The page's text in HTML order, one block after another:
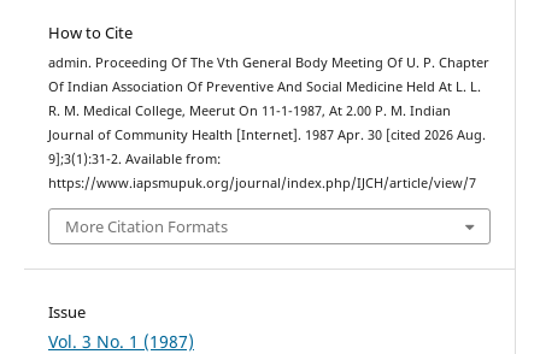
How to Cite
admin. Proceeding Of The Vth General Body Meeting Of U. P. Chapter
Of Indian Association Of Preventive And Social Medicine Held At L. L.
R. M. Medical College, Meerut On 11-1-1987, At 2.00 P. M. Indian
Journal of Community Health [Internet]. 1987 Apr. 30 [cited 2026 Aug.
9];3(1):31-2. Available from:
https://www.iapsmupuk.org/journal/index.php/IJCH/article/view/7
More Citation Formats
Issue
Vol. 3 No. 1 (1987)